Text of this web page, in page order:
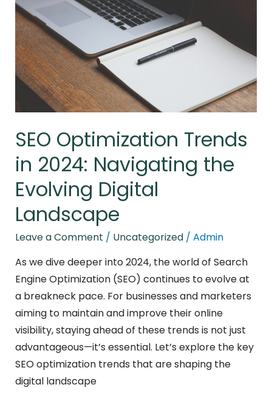
SEO Optimization Trends
in 2024: Navigating the
Evolving Digital
Landscape
Leave a Comment / Uncategorized/ Admin
As we dive deeper into 2024, the world of Search
Engine Optimization (SEO) continues to evolve at
a breakneck pace. For businesses and marketers
aiming to maintain and improve their online
visibility, staying ahead of these trends is not just
advantageous—it’s essential. Let’s explore the key
SEO optimization trends that are shaping the
digital landscape
in
2024:
Navigating
the
Evolving
Digital
Landscape